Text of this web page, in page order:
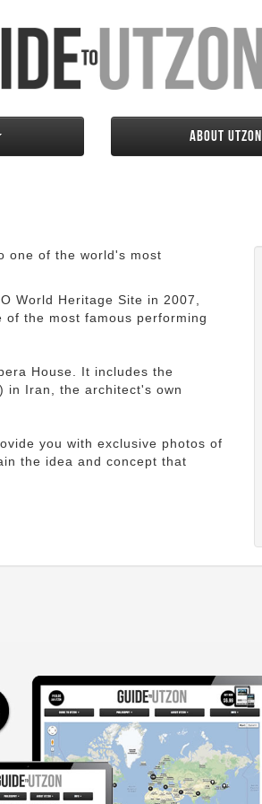
About Utzon
one of the world's most
World Heritage Site in 2007,
the most famous performing
House. It includes the
in Iran, the architect's own
you with exclusive photos of
the idea and concept that